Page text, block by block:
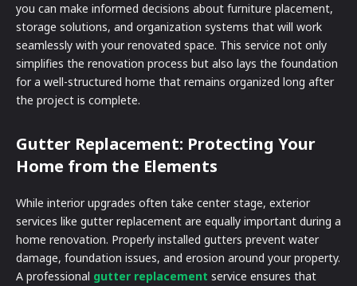
you can make informed decisions about furniture placement,
storage solutions, and organization systems that will work
seamlessly with your renovated space. This service not only
simplifies the renovation process but also lays the foundation
for a well-structured home that remains organized long after
the project is complete.
Gutter Replacement: Protecting Your
Home from the Elements
While interior upgrades often take center stage, exterior
services like gutter replacement are equally important during a
home renovation. Properly installed gutters prevent water
damage, foundation issues, and erosion around your property.
A professional gutter replacement service ensures that